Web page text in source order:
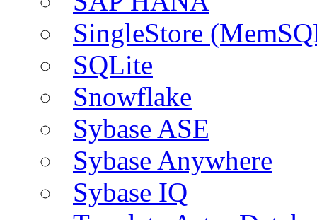
SingleStore
SQLite
Snowflake
Sybase ASE
Sybase Anywhere
Sybase IQ